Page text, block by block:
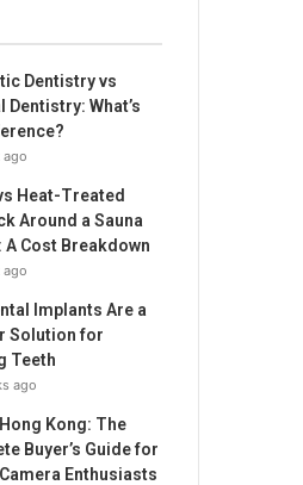
Dentistry vs
Dentistry: What’s
ago
Heat-Treated
Around a Sauna
A Cost Breakdown
ago
Implants Are a
Solution for
Teeth
ago
Kong: The
Buyer’s Guide for
Enthusiasts